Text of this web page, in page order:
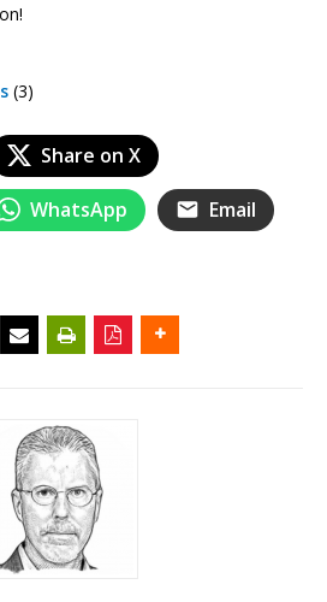
(3)
Share on X
WhatsApp Email